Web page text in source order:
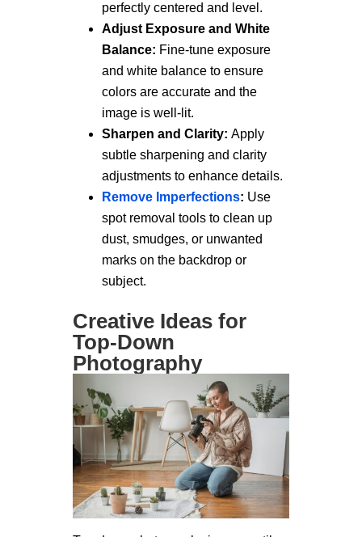
perfectly centered and level.
Adjust Exposure and White
Balance: Fine-tune exposure
and white balance to ensure
colors are accurate and the
image is well-lit.
Sharpen and Clarity: Apply
subtle sharpening and clarity
adjustments to enhance details.
Remove Imperfections: Use
spot removal tools to clean up
dust, smudges, or unwanted
marks on the backdrop or
subject.
Creative Ideas for
Top-Down
Photography